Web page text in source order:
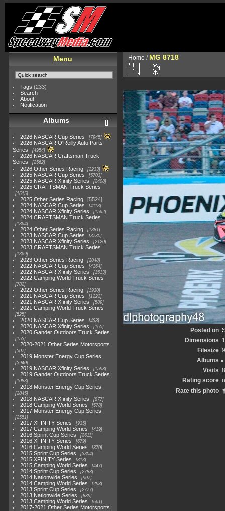
Menu
Tags (233)
Search
About
Notification
Albums
2026 NASCAR Cup Series 7945
2026 NASCAR O'Reilly Auto Parts
Series
4954
2026 NASCAR Craftsman Truck
Series
2562
2026 Other Series Racing 2233
2025 NASCAR Cup Series 5703
2025 NASCAR Xfinity Series 2408
2025 CRAFTSMAN Truck Series
1615
2025 Other Series Racing
5524
2024 NASCAR Cup Series
4118
2024 NASCAR Xfinity Series 1562
2024 CRAFTSMAN Truck Series
1364
2024 Other Series Racing 1881
2023 NASCAR Cup Series 3730
2023 NASCAR Xfinity Series 2120
2023 CRAFTSMAN Truck Series
1369
2023 Other Series Racing 2048
2022 NASCAR Cup Series 4264
2022 NASCAR Xfinity Series 1513
2022 Camping World Truck Series
782
2022 Other Series Racing 1930
2021 NASCAR Cup Series 1222
2021 NASCAR Xfinity Series 589
2021 Camping World Truck Series
525
2020 NASCAR Cup Series 438
2020 NASCAR Xfinity Series 165
2020 Gander Outdoors Truck Series
153
2020-2021 Other Series Motorsports
507
2019 Monster Energy Cup Series
3940
2019 NASCAR Xfinity Series 1593
2019 Gander Outdoors Truck Series
1083
2018 Monster Energy Cup Series
2845
2018 NASCAR Xfinity Series 877
2018 Camping World Series 578
2017 Monster Energy Cup Series
2551
2017 XFINITY Series 935
2017 Camping World Series 419
2016 Sprint Cup Series 2611
2016 XFINITY Series 679
2016 Camping World Series 370
2015 Sprint Cup Series 3304
2015 XFINITY Series 813
2015 Camping World Series 447
2014 Sprint Cup Series 2783
2014 Nationwide Series 907
2014 Camping World Series 293
2013 Sprint Cup Series 2777
2013 Nationwide Series 889
2013 Camping World Series 661
2017-2021 Other Series Motorsports
Home / MG 8718
Posted on
Dimensions
Filesize
Albums
Visits
Rating score
Rate this photo